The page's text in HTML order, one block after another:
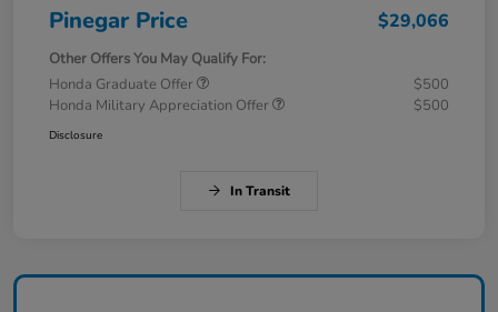
Pinegar Price $29,066
Other Offers You May Qualify For:
Honda Graduate Offer
$500
Honda Military Appreciation Offer
$500
Disclosure
In Transit